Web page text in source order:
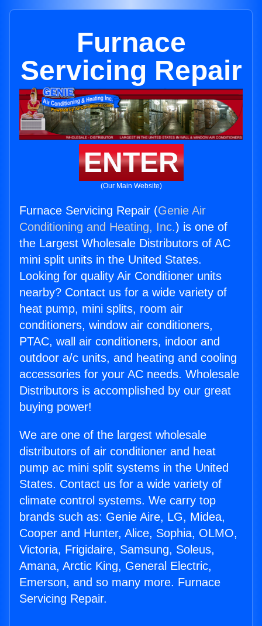
Furnace
Servicing Repair
ENTER
(Our Main Website)
Furnace Servicing Repair (Genie Air
Conditioning and Heating, Inc.) is one of
the Largest Wholesale Distributors of AC
mini split units in the United States.
Looking for quality Air Conditioner units
nearby? Contact us for a wide variety of
heat pump, mini splits, room air
conditioners, window air conditioners,
PTAC, wall air conditioners, indoor and
outdoor a/c units, and heating and cooling
accessories for your AC needs. Wholesale
Distributors is accomplished by our great
buying power!
We are one of the largest wholesale
distributors of air conditioner and heat
pump ac mini split systems in the United
States. Contact us for a wide variety of
climate control systems. We carry top
brands such as: Genie Aire, LG, Midea,
Cooper and Hunter, Alice, Sophia, OLMO,
Victoria, Frigidaire, Samsung, Soleus,
Amana, Arctic King, General Electric,
Emerson, and so many more. Furnace
Servicing Repair.